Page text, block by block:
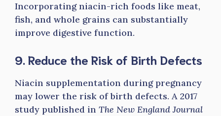
Incorporating niacin-rich foods like meat,
fish, and whole grains can substantially
improve digestive function.
9. Reduce the Risk of Birth Defects
Niacin supplementation during pregnancy
may lower the risk of birth defects. A 2017
study published in The New England Journal